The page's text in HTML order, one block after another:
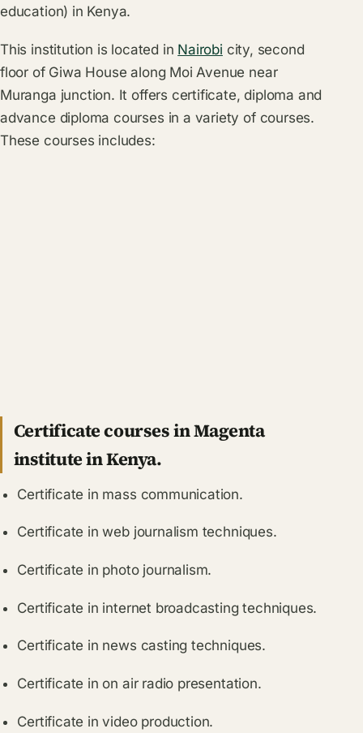
education) in Kenya.
This institution is located in Nairobi city, second
floor of Giwa House along Moi Avenue near
Muranga junction. It offers certificate, diploma and
advance diploma courses in a variety of courses.
These courses includes:
Certificate courses in Magenta
institute in Kenya.
Certificate in mass communication.
Certificate in web journalism techniques.
Certificate in photo journalism.
Certificate in internet broadcasting techniques.
Certificate in news casting techniques.
Certificate in on air radio presentation.
Certificate in video production.